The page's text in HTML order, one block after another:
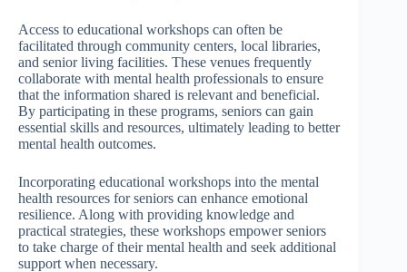
Access to educational workshops can often be
facilitated through community centers, local libraries,
and senior living facilities. These venues frequently
collaborate with mental health professionals to ensure
that the information shared is relevant and beneficial.
By participating in these programs, seniors can gain
essential skills and resources, ultimately leading to better
mental health outcomes.
Incorporating educational workshops into the mental
health resources for seniors can enhance emotional
resilience. Along with providing knowledge and
practical strategies, these workshops empower seniors
to take charge of their mental health and seek additional
support when necessary.